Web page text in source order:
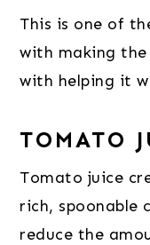
This is one of
with making the
with helping it
TOMATO
Tomato juice
rich, spoonable
reduce the